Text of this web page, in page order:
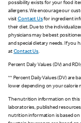
possibility exists for your food
allergens. We encourage our
visitContact Usfor ingredient
their diet. Due to the
physicians may be best
and special dietary needs. If you
at Contact Us.
Percent Daily Values (DV) and
** Percent Daily Values (DV) are
lower depending on your calorie
The nutrition information on
laboratories, published
nutrition information is based